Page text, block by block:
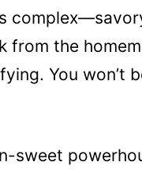
from the
You won’t
sweet